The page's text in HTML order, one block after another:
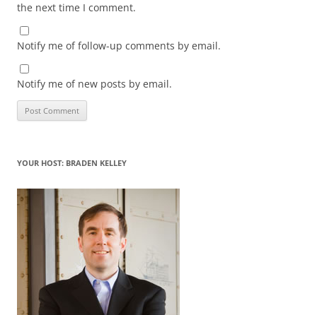
the next time I comment.
Notify me of follow-up comments by email.
Notify me of new posts by email.
YOUR HOST: BRADEN KELLEY